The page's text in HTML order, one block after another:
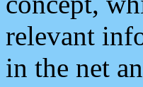
relevant
in the net